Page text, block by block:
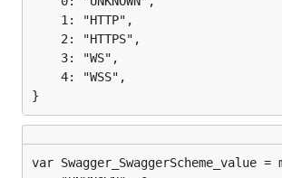
}
var Swagger_SwaggerScheme_value =